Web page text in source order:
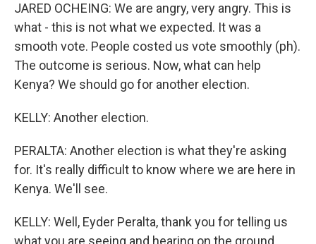
JARED OCHEING: We are angry, very angry. This is
what - this is not what we expected. It was a
smooth vote. People costed us vote smoothly (ph).
The outcome is serious. Now, what can help
Kenya? We should go for another election.
KELLY: Another election.
PERALTA: Another election is what they're asking
for. It's really difficult to know where we are here in
Kenya. We'll see.
KELLY: Well, Eyder Peralta, thank you for telling us
what you are seeing and hearing on the ground